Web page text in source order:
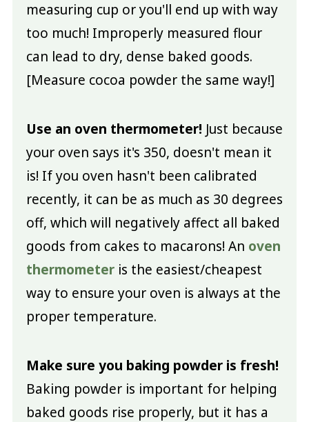
measuring cup or you'll end up with way
too much! Improperly measured flour
can lead to dry, dense baked goods.
[Measure cocoa powder the same way!]
Use an oven thermometer! Just because
your oven says it's 350, doesn't mean it
is! If you oven hasn't been calibrated
recently, it can be as much as 30 degrees
off, which will negatively affect all baked
goods from cakes to macarons! An oven
thermometeris the easiest/cheapest
way to ensure your oven is always at the
proper temperature.
Make sure you baking powder is fresh!
Baking powder is important for helping
baked goods rise properly, but it has a